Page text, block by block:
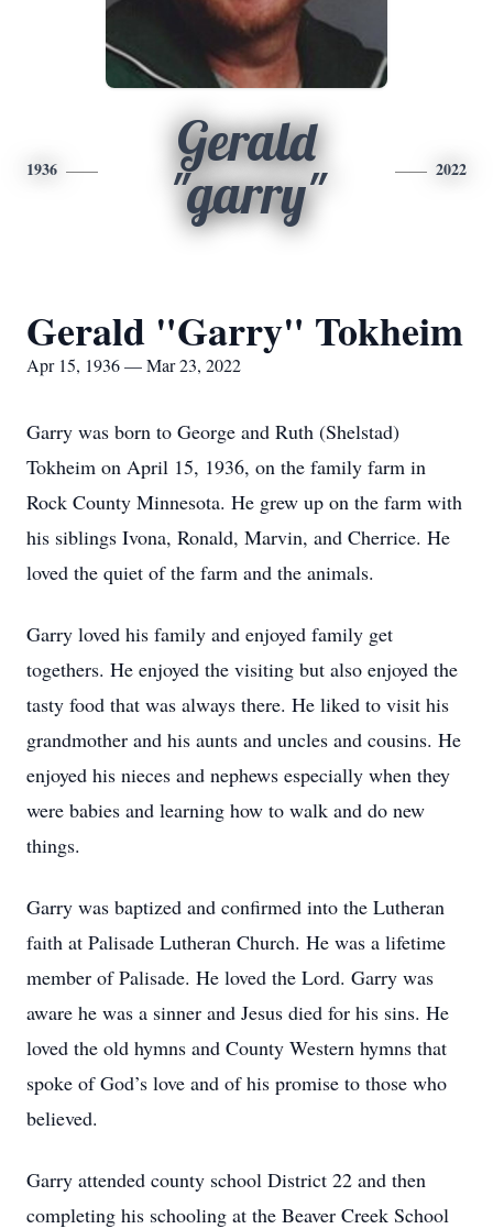
1936
Gerald
"garry"
2022
Gerald "Garry" Tokheim
Apr 15, 1936 — Mar 23, 2022
Garry was born to George and Ruth (Shelstad)
Tokheim on April 15, 1936, on the family farm in
Rock County Minnesota. He grew up on the farm with
his siblings Ivona, Ronald, Marvin, and Cherrice. He
loved the quiet of the farm and the animals.
Garry loved his family and enjoyed family get
togethers. He enjoyed the visiting but also enjoyed the
tasty food that was always there. He liked to visit his
grandmother and his aunts and uncles and cousins. He
enjoyed his nieces and nephews especially when they
were babies and learning how to walk and do new
things.
Garry was baptized and confirmed into the Lutheran
faith at Palisade Lutheran Church. He was a lifetime
member of Palisade. He loved the Lord. Garry was
aware he was a sinner and Jesus died for his sins. He
loved the old hymns and County Western hymns that
spoke of God’s love and of his promise to those who
believed.
Garry attended county school District 22 and then
completing his schooling at the Beaver Creek School